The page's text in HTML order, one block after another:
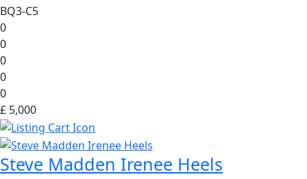
BQ3-C5
0
0
0
0
0
£ 5,000
Steve Madden Irenee Heels